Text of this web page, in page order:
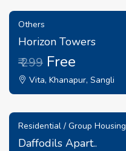
Others
Horizon Towers
₹ 299 Free
Vita, Khanapur, Sangli
Residential / Group Housing
Daffodils Apart..